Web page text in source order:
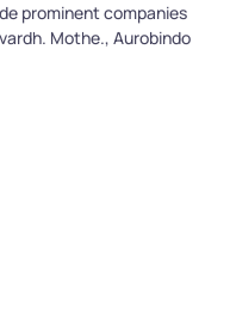
prominent companies
Mothe., Aurobindo